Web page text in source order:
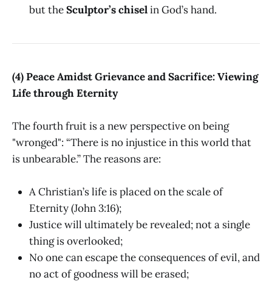
but theSculptor’s chiselin God’s hand.
(4) Peace Amidst Grievance and Sacrifice: Viewing
Life through Eternity
The fourth fruit is a new perspective on being
"wronged": “There is no injustice in this world that
is unbearable.” The reasons are:
A Christian’s life is placed on the scale of
Eternity (John 3:16);
Justice will ultimately be revealed; not a single
thing is overlooked;
No one can escape the consequences of evil, and
no act of goodness will be erased;